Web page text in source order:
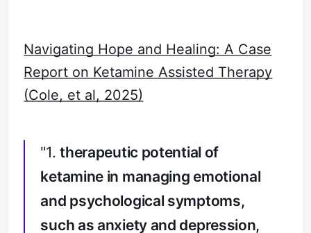
Navigating Hope and Healing: A Case
Report on Ketamine Assisted Therapy
(Cole, et al, 2025)
"1.therapeutic potential of
ketamine in managing emotional
and psychological symptoms,
such as anxiety and depression,